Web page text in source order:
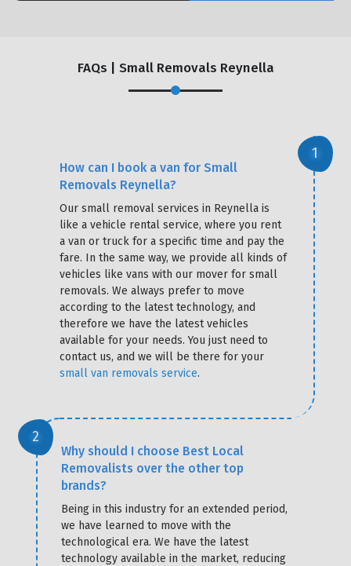
FAQs | Small Removals Reynella
How can I book a van for Small
Removals Reynella?
Our small removal services in Reynella is
like a vehicle rental service, where you rent
a van or truck for a specific time and pay the
fare. In the same way, we provide all kinds of
vehicles like vans with our mover for small
removals. We always prefer to move
according to the latest technology, and
therefore we have the latest vehicles
available for your needs. You just need to
contact us, and we will be there for your
small van removals service.
Why should I choose Best Local
Removalists over the other top
brands?
Being in this industry for an extended period,
we have learned to move with the
technological era. We have the latest
technology available in the market, reducing